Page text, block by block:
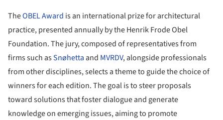
TheOBEL Award is an international prize for architectural
practice, presented annually by the Henrik Frode Obel
Foundation. The jury, composed of representatives from
firms such asSnøhetta and MVRDV, alongside professionals
from other disciplines, selects a theme to guide the choice of
winners for each edition. The goal is to steer proposals
toward solutions that foster dialogue and generate
knowledge on emerging issues, aiming to promote